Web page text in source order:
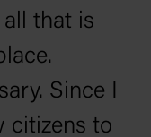
that is
Since I
citizens to